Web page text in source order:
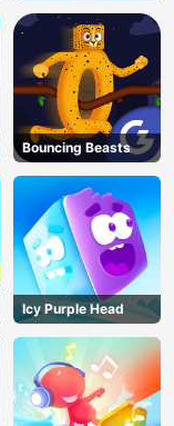
Bouncing Beasts
Icy Purple Head